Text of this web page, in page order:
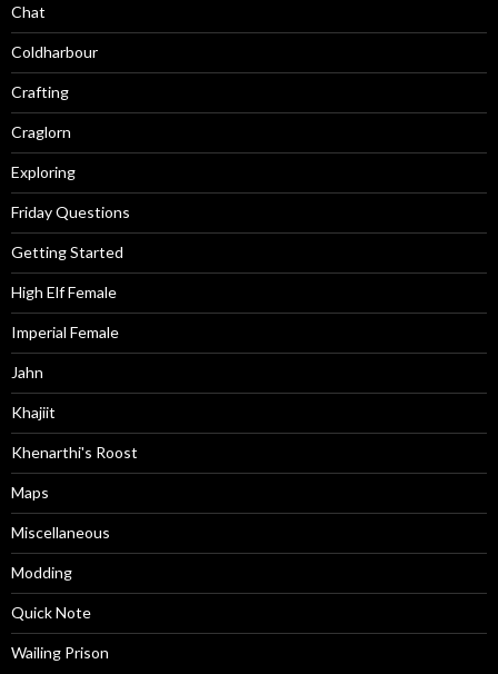
Chat
Coldharbour
Crafting
Craglorn
Exploring
Friday Questions
Getting Started
High Elf Female
Imperial Female
Jahn
Khajiit
Khenarthi's Roost
Maps
Miscellaneous
Modding
Quick Note
Wailing Prison